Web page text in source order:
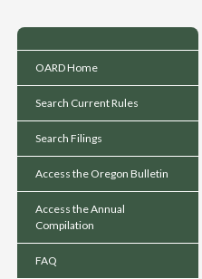
OARD Home
Search Current Rules
Search Filings
Access the Oregon Bulletin
Access the Annual
Compilation
FAQ